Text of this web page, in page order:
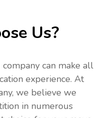
Us?
can make all
experience. At
we believe we
in numerous